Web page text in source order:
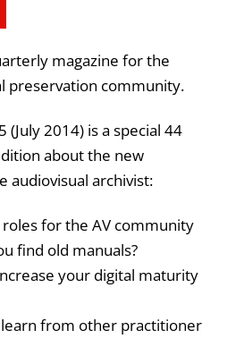
magazine for the
preservation community.
(July 2014) is a special 44
about the new
audiovisual archivist:
for the AV community
find old manuals?
your digital maturity
learn from other practitioner